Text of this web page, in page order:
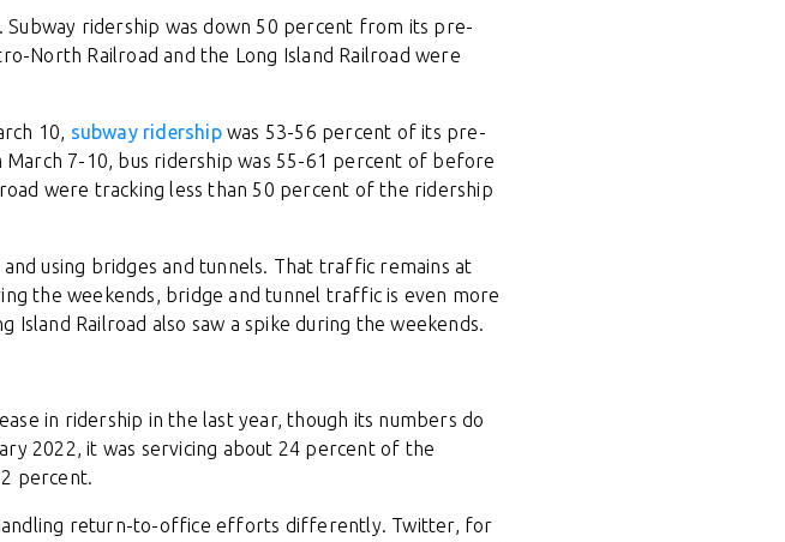
Subway ridership was down 50 percent from its pre-
North Railroad and the Long Island Railroad were
10, subway ridershipwas 53-56 percent of its pre-
7-10, bus ridership was 55-61 percent of before
were tracking less than 50 percent of the ridership
using bridges and tunnels. That traffic remains at
the weekends, bridge and tunnel traffic is even more
Railroad also saw a spike during the weekends.
in ridership in the last year, though its numbers do
2022, it was servicing about 24 percent of the
percent.
return-to-office efforts differently. Twitter, for